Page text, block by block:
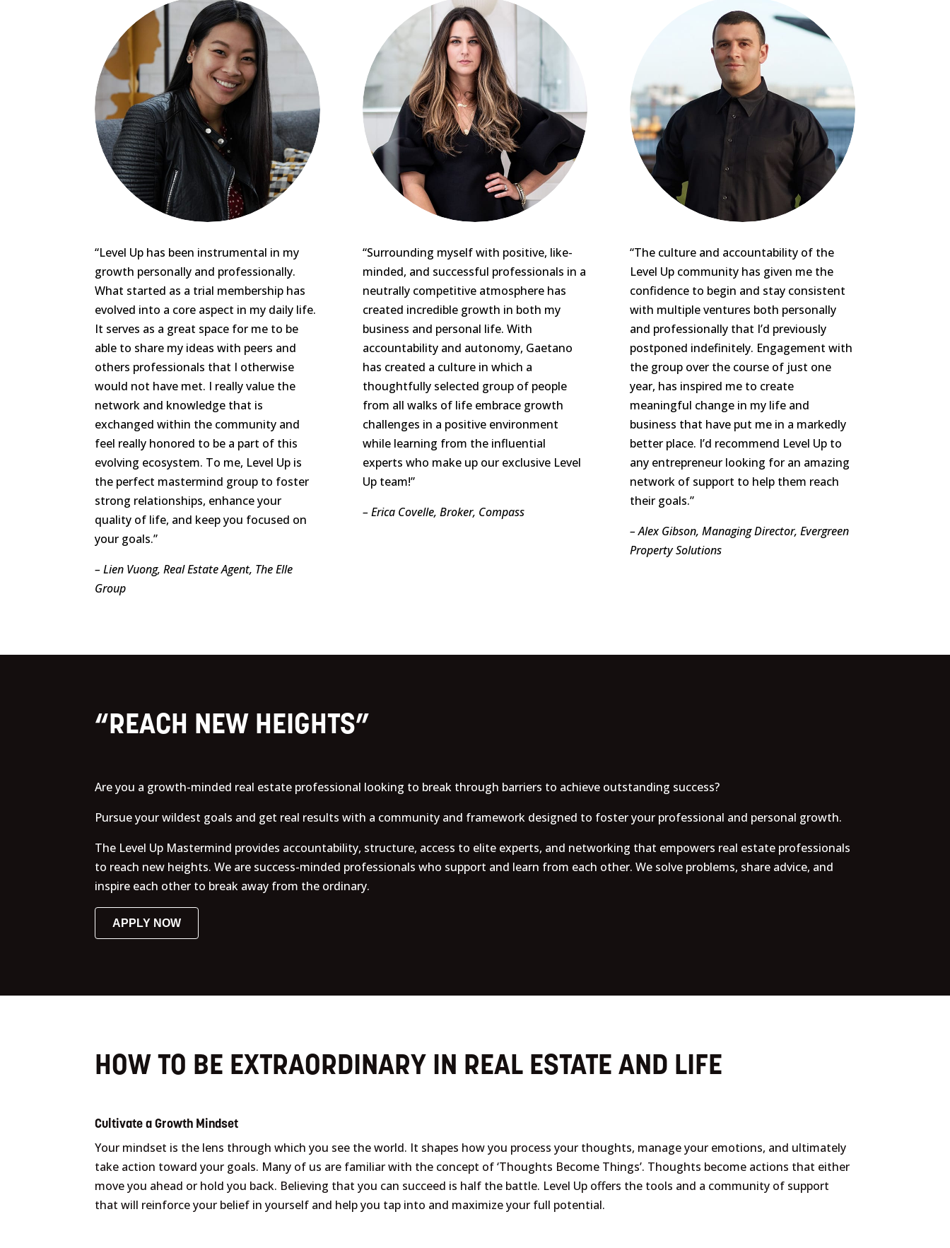
“Level Up has been instrumental in my
growth personally and professionally.
What started as a trial membership has
evolved into a core aspect in my daily life.
It serves as a great space for me to be
able to share my ideas with peers and
others professionals that I otherwise
would not have met. I really value the
network and knowledge that is
exchanged within the community and
feel really honored to be a part of this
evolving ecosystem. To me, Level Up is
the perfect mastermind group to foster
strong relationships, enhance your
quality of life, and keep you focused on
your goals.”
– Lien Vuong, Real Estate Agent, The Elle
Group
“Surrounding myself with positive, like-
minded, and successful professionals in a
neutrally competitive atmosphere has
created incredible growth in both my
business and personal life. With
accountability and autonomy, Gaetano
has created a culture in which a
thoughtfully selected group of people
from all walks of life embrace growth
challenges in a positive environment
while learning from the influential
experts who make up our exclusive Level
Up team!”
– Erica Covelle, Broker, Compass
“The culture and accountability of the
Level Up community has given me the
confidence to begin and stay consistent
with multiple ventures both personally
and professionally that I’d previously
postponed indefinitely. Engagement with
the group over the course of just one
year, has inspired me to create
meaningful change in my life and
business that have put me in a markedly
better place. I’d recommend Level Up to
any entrepreneur looking for an amazing
network of support to help them reach
their goals.”
– Alex Gibson, Managing Director, Evergreen
Property Solutions
“REACH NEW HEIGHTS”
Are you a growth-minded real estate professional looking to break through barriers to achieve outstanding success?
Pursue your wildest goals and get real results with a community and framework designed to foster your professional and personal growth.
The Level Up Mastermind provides accountability, structure, access to elite experts, and networking that empowers real estate professionals
to reach new heights. We are success-minded professionals who support and learn from each other. We solve problems, share advice, and
inspire each other to break away from the ordinary.
APPLY NOW
HOW TO BE EXTRAORDINARY IN REAL ESTATE AND LIFE
Cultivate a Growth Mindset
Your mindset is the lens through which you see the world. It shapes how you process your thoughts, manage your emotions, and ultimately
take action toward your goals. Many of us are familiar with the concept of ‘Thoughts Become Things’. Thoughts become actions that either
move you ahead or hold you back. Believing that you can succeed is half the battle. Level Up offers the tools and a community of support
that will reinforce your belief in yourself and help you tap into and maximize your full potential.